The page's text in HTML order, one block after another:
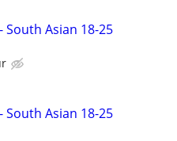
South Asian 18-25
South Asian 18-25